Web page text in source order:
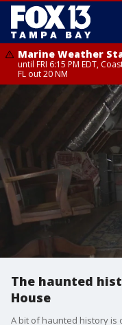
Marine Weather
until FRI 6:15 PM EDT,
FL out 20 NM
Special Weather
until FRI 6:00 PM EDT,
The haunted
House